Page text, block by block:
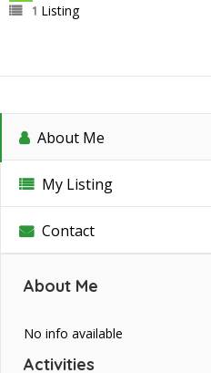
1 Listing
About Me
My Listing
Contact
About Me
No info available
Activities